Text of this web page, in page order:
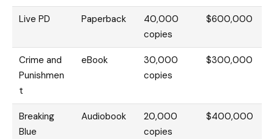
Live PD Paperback
40,000
copies
$600,000
Crime and
Punishmen
t
eBook
30,000
copies
$300,000
Breaking
Blue
Audiobook
20,000
copies
$400,000